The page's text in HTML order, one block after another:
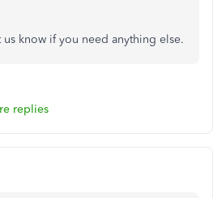
us know if you need anything else.
replies